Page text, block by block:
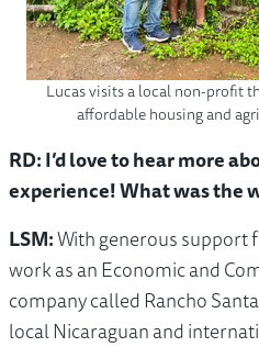
Lucas visits a local non-profit
affordable housing and
RD: I’d love to hear more
experience! What was the
LSM:With generous support
work as an Economic and
company called Rancho
local Nicaraguan and